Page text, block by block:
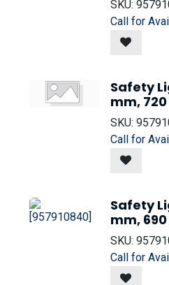
SKU:
Call for
Safety
mm,
SKU:
Call for
Safety
mm,
SKU:
Call for